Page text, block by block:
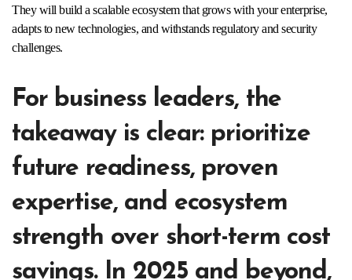
They will build a scalable ecosystem that grows with your enterprise,
adapts to new technologies, and withstands regulatory and security
challenges.
For business leaders, the
takeaway is clear: prioritize
future readiness, proven
expertise, and ecosystem
strength over short-term cost
savings. In 2025 and beyond,